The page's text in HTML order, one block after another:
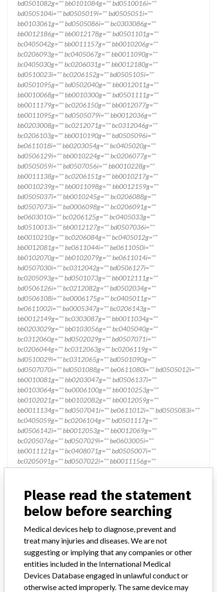
Please read the statement
below before searching
Medical devices help to diagnose, prevent and
treat many injuries and diseases. We are not
suggesting or implying that any companies or other
entities included in the International Medical
Devices Database engaged in unlawful conduct or
otherwise acted improperly. The same device may